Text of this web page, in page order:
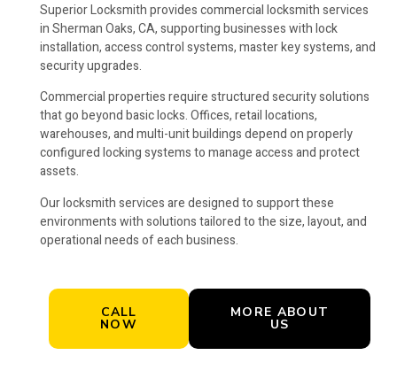
Superior Locksmith provides commercial locksmith services
in Sherman Oaks, CA, supporting businesses with lock
installation, access control systems, master key systems, and
security upgrades.
Commercial properties require structured security solutions
that go beyond basic locks. Offices, retail locations,
warehouses, and multi-unit buildings depend on properly
configured locking systems to manage access and protect
assets.
Our locksmith services are designed to support these
environments with solutions tailored to the size, layout, and
operational needs of each business.
CALL
NOW
MORE ABOUT
US